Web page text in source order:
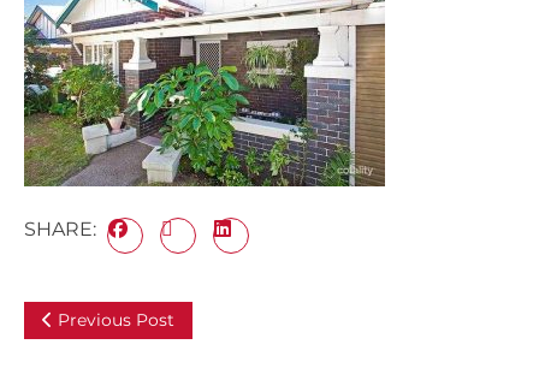
SHARE:
Previous Post